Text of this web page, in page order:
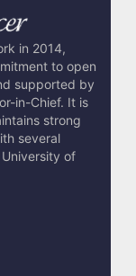
in 2014,
to open
supported by
in-Chief. It is
strong
several
of